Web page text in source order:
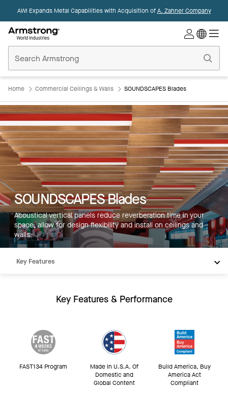
AWI Expands Metal Capabilities with Acquisition ofA. Zahner Company
Ceilings
Home
Home Commercial Ceilings & Walls SOUNDSCAPES Blades
SOUNDSCAPES Blades
Acoustical vertical panels reduce reverberation time in your
space, allow for design flexibility and install on ceilings and
walls.
Key Features
Resources
Key Features & Performance
FAST134 Program
Made In U.S.A. Of
Domestic and
Global Content
Build America, Buy
America Act
Compliant